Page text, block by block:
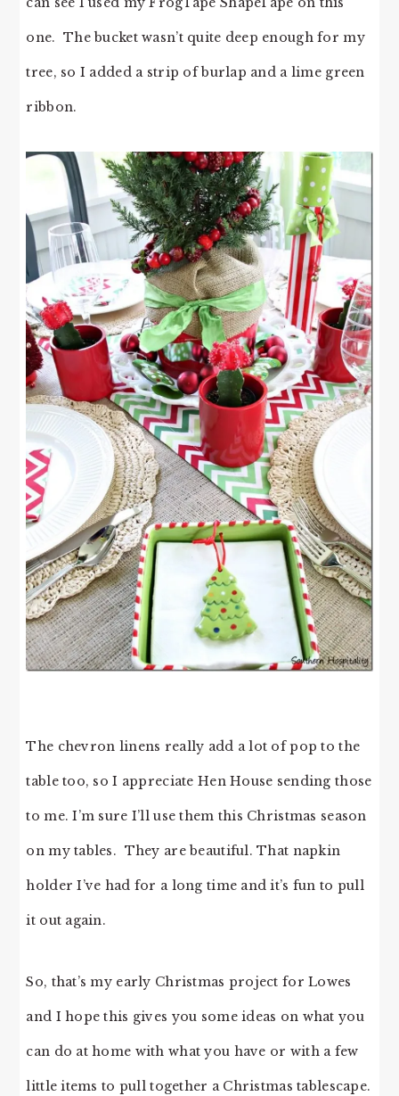
one. The bucket wasn’t quite deep enough for my
tree, so I added a strip of burlap and a lime green
ribbon.
The chevron linens really add a lot of pop to the
table too, so I appreciate Hen House sending those
to me. I’m sure I’ll use them this Christmas season
on my tables. They are beautiful. That napkin
holder I’ve had for a long time and it’s fun to pull
it out again.
So, that’s my early Christmas project for Lowes
and I hope this gives you some ideas on what you
can do at home with what you have or with a few
little items to pull together a Christmas tablescape.